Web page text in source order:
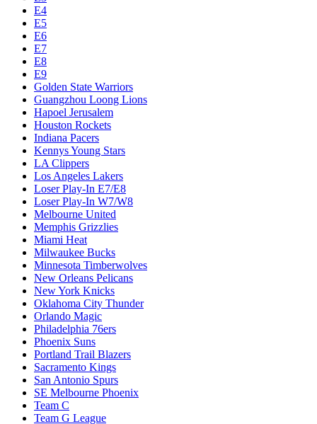
E4
E5
E6
E7
E8
E9
Golden State Warriors
Guangzhou Loong Lions
Hapoel Jerusalem
Houston Rockets
Indiana Pacers
Kennys Young Stars
LA Clippers
Los Angeles Lakers
Loser Play-In E7/E8
Loser Play-In W7/W8
Melbourne United
Memphis Grizzlies
Miami Heat
Milwaukee Bucks
Minnesota Timberwolves
New Orleans Pelicans
New York Knicks
Oklahoma City Thunder
Orlando Magic
Philadelphia 76ers
Phoenix Suns
Portland Trail Blazers
Sacramento Kings
San Antonio Spurs
SE Melbourne Phoenix
Team C
Team G League